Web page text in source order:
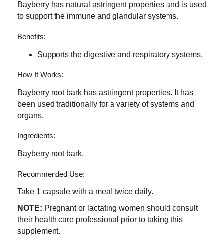
Bayberry has natural astringent properties and is used
to support the immune and glandular systems.
Benefits:
Supports the digestive and respiratory systems.
How It Works:
Bayberry root bark has astringent properties. It has
been used traditionally for a variety of systems and
organs.
Ingredients:
Bayberry root bark.
Recommended Use:
Take 1 capsule with a meal twice daily.
NOTE: Pregnant or lactating women should consult
their health care professional prior to taking this
supplement.